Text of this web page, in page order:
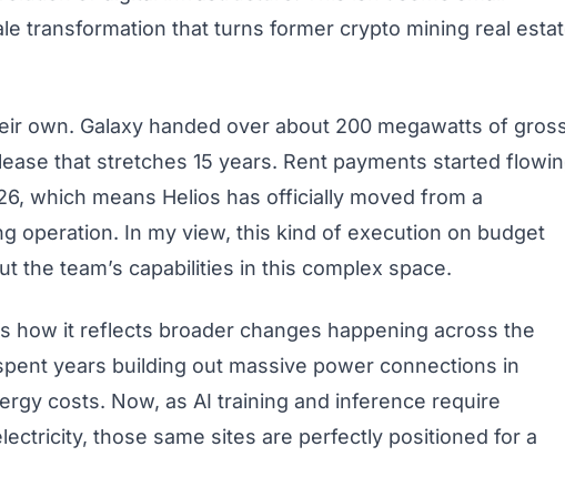
transformation that turns former crypto mining real
own. Galaxy handed over about 200 megawatts of
that stretches 15 years. Rent payments started
which means Helios has officially moved from a
operation. In my view, this kind of execution on budget
the team’s capabilities in this complex space.
how it reflects broader changes happening across the
years building out massive power connections in
costs. Now, as AI training and inference require
those same sites are perfectly positioned for a